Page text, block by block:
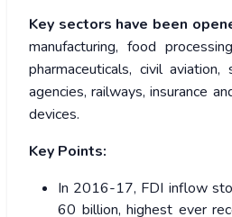
Key sectors have been
manufacturing, food
pharmaceuticals, civil
agencies, railways, insurance
devices.
Key Points:
In 2016-17, FDI inflow
60 billion, highest ever